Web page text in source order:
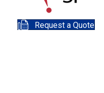
Request a Quote